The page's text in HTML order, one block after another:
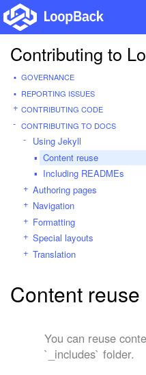
Contributing to
GOVERNANCE
REPORTING ISSUES
CONTRIBUTING CODE
CONTRIBUTING TO DOCS
Using Jekyll
Content reuse
Including READMEs
Authoring pages
Navigation
Formatting
Special layouts
Translation
Content reuse
You can reuse
`_includes` folder.